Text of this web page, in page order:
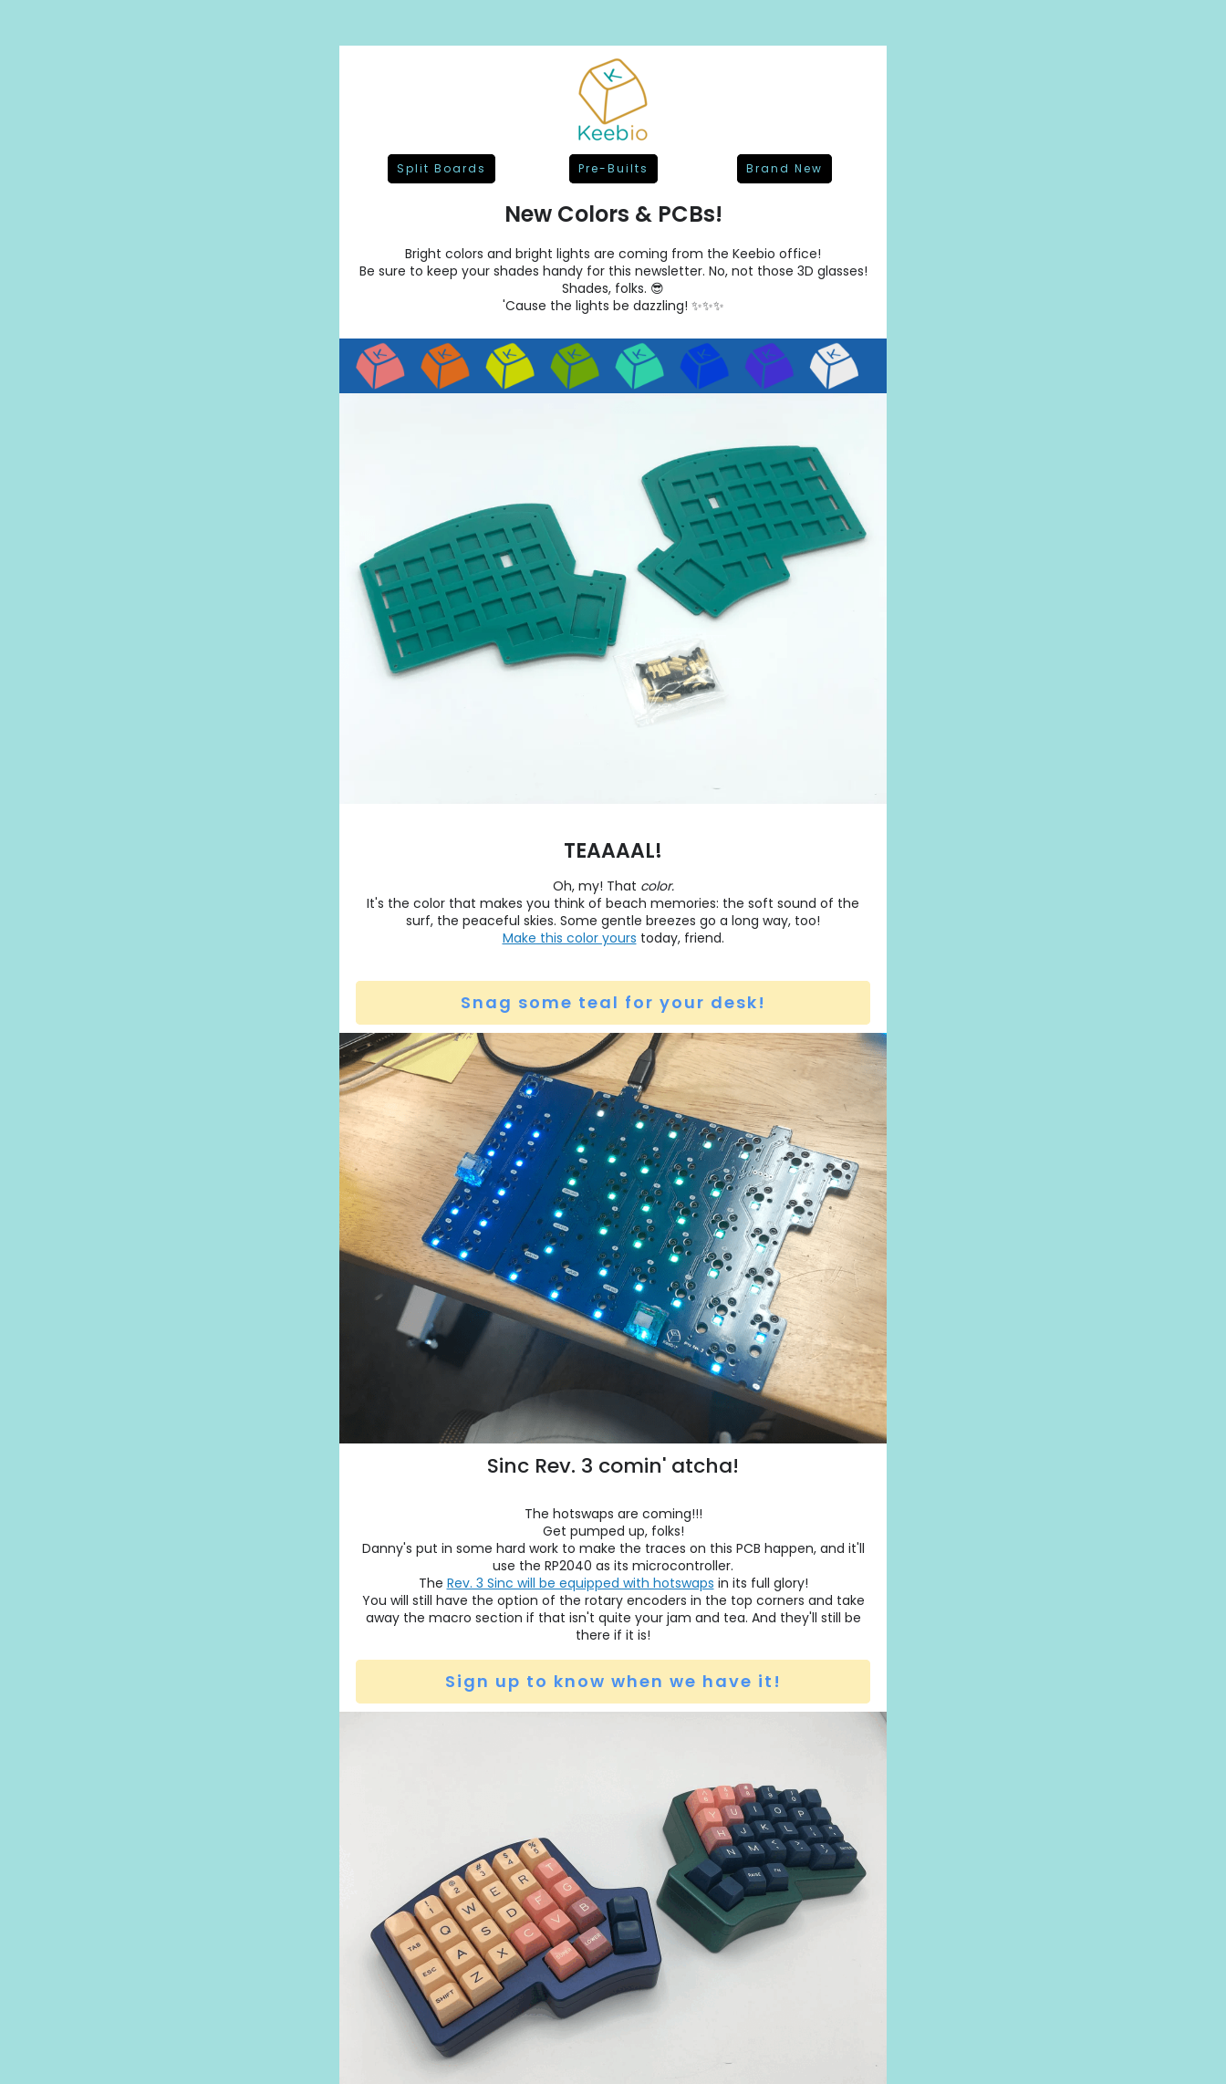
Split Boards Pre-Builts Brand New
New Colors & PCBs!
Bright colors and bright lights are coming from the Keebio office!
Be sure to keep your shades handy for this newsletter. No, not those 3D glasses!
Shades, folks. 😎
'Cause the lights be dazzling! ✨✨✨
TEAAAAL!
Oh, my! That color.
It's the color that makes you think of beach memories: the soft sound of the
surf, the peaceful skies. Some gentle breezes go a long way, too!
Make this color yours today, friend.
Snag some teal for your desk!
Sinc Rev. 3 comin' atcha!
The hotswaps are coming!!!
Get pumped up, folks!
Danny's put in some hard work to make the traces on this PCB happen, and it'll
use the RP2040 as its microcontroller.
The Rev. 3 Sinc will be equipped with hotswaps in its full glory!
You will still have the option of the rotary encoders in the top corners and take
away the macro section if that isn't quite your jam and tea. And they'll still be
there if it is!
Sign up to know when we have it!